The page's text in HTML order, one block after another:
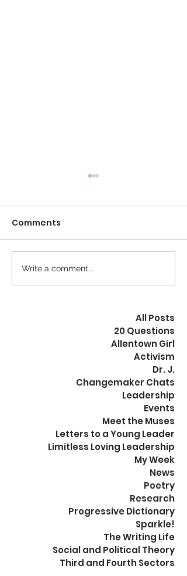
Calm is the New Busy
Comments
Write a comment...
All Posts
20 Questions
Allentown Girl
Activism
Dr. J.
Changemaker Chats
Leadership
Events
Meet the Muses
Letters to a Young Leader
Limitless Loving Leadership
My Week
News
Poetry
Research
Progressive Dictionary
Sparkle!
The Writing Life
Social and Political Theory
Third and Fourth Sectors